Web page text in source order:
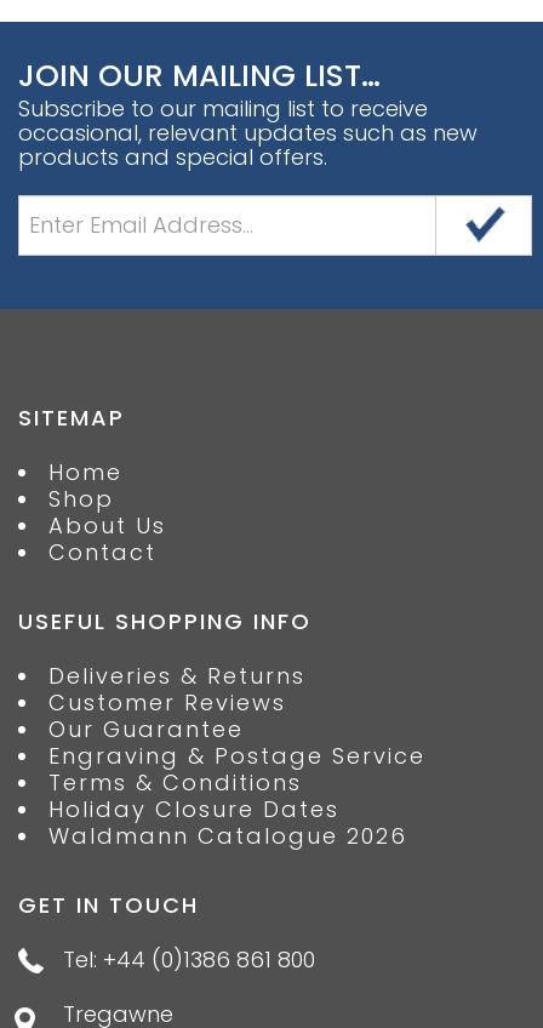
JOIN OUR MAILING LIST…
Subscribe to our mailing list to receive
occasional, relevant updates such as new
products and special offers.
SITEMAP
Home
Shop
About Us
Contact
USEFUL SHOPPING INFO
Deliveries & Returns
Customer Reviews
Our Guarantee
Engraving & Postage Service
Terms & Conditions
Holiday Closure Dates
Waldmann Catalogue 2026
GET IN TOUCH
Tel: +44 (0)1386 861 800
Tregawne